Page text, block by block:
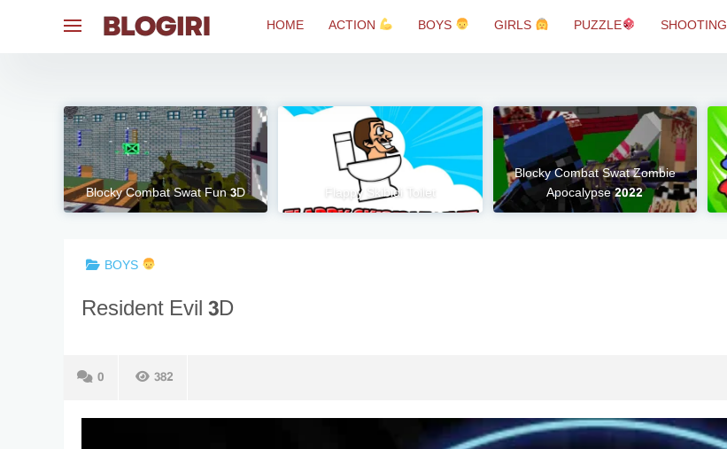
HOME ACTION BOYS GIRLS PUZZLE SHOOTING
Blocky Combat Swat Fun 3D Flappy Skibidi Toilet
Blocky Combat Swat Zombie
Apocalypse 2022
BOYS
Resident Evil 3D
0 382